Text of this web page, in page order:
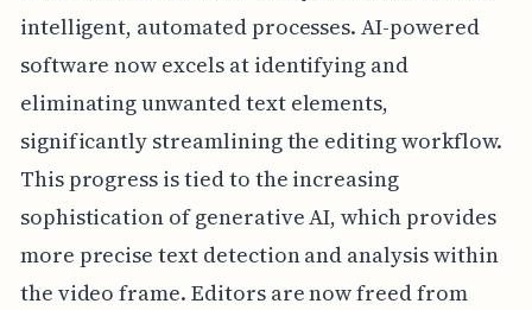
intelligent, automated processes. AI-powered
software now excels at identifying and
eliminating unwanted text elements,
significantly streamlining the editing workflow.
This progress is tied to the increasing
sophistication of generative AI, which provides
more precise text detection and analysis within
the video frame. Editors are now freed from